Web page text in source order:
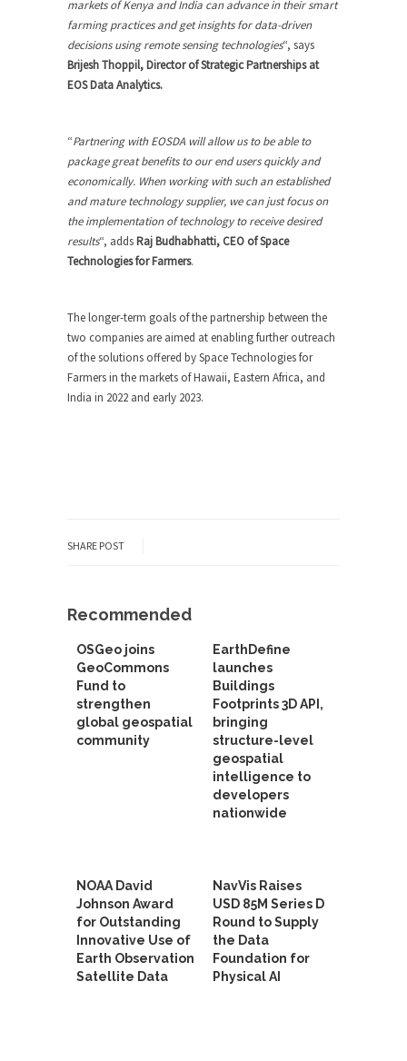
markets of Kenya and India can advance in their smart
farming practices and get insights for data-driven
decisions using remote sensing technologies“, says
Brijesh Thoppil, Director of Strategic Partnerships at
EOS Data Analytics.
“Partnering with EOSDA will allow us to be able to
package great benefits to our end users quickly and
economically. When working with such an established
and mature technology supplier, we can just focus on
the implementation of technology to receive desired
results“, addsRaj Budhabhatti, CEO of Space
Technologies for Farmers.
The longer-term goals of the partnership between the
two companies are aimed at enabling further outreach
of the solutions offered by Space Technologies for
Farmers in the markets of Hawaii, Eastern Africa, and
India in 2022 and early 2023.
SHARE POST
Recommended
OSGeo joins
GeoCommons
Fund to
strengthen
global geospatial
community
EarthDefine
launches
Buildings
Footprints 3D API,
bringing
structure-level
geospatial
intelligence to
developers
nationwide
NOAA David
Johnson Award
for Outstanding
Innovative Use of
Earth Observation
Satellite Data
NavVis Raises
USD 85M Series D
Round to Supply
the Data
Foundation for
Physical AI